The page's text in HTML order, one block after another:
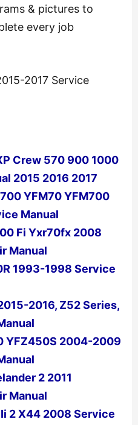
& pictures to
every job
2017 Service
Crew 570 900 1000
2015 2016 2017
YFM70 YFM700
Manual
Fi Yxr70fx 2008
Manual
1993-1998 Service
2016, Z52 Series,
YFZ450S 2004-2009
2 2011
Manual
2 X44 2008 Service